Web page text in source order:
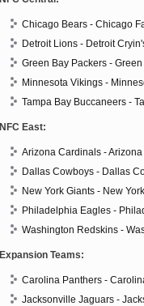
Chicago Bears - Chicago
Detroit Lions - Detroit
Green Bay Packers -
Minnesota Vikings -
Tampa Bay Buccaneers -
NFC East:
Arizona Cardinals -
Dallas Cowboys - Dallas
New York Giants - New
Philadelphia Eagles -
Washington Redskins -
Expansion Teams:
Carolina Panthers -
Jacksonville Jaguars -